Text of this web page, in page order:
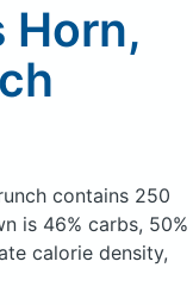
Horn,
contains 250
is 46% carbs, 50%
calorie density,